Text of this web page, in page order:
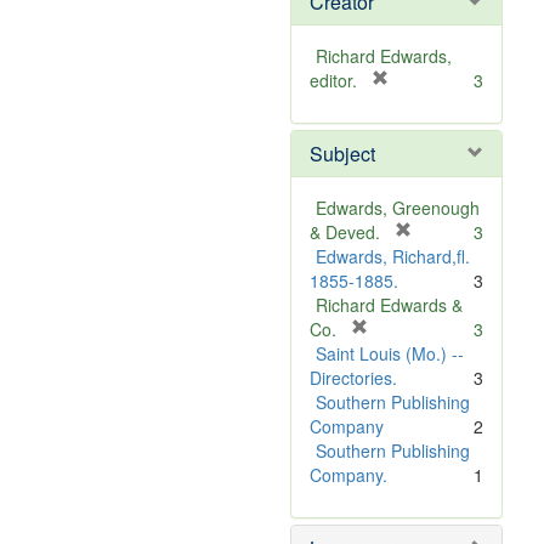
Richard Edwards,
editor.
e
o
v
e
3
Subject
Edwards, Greenough
& Deved.
r
m
v
]
3
Edwards, Richard,fl.
1855-1885.
3
Richard Edwards &
Co.
r
e
m
o
v
e
3
Saint Louis (Mo.) --
Directories.
3
Southern Publishing
Company
2
Southern Publishing
Company.
1